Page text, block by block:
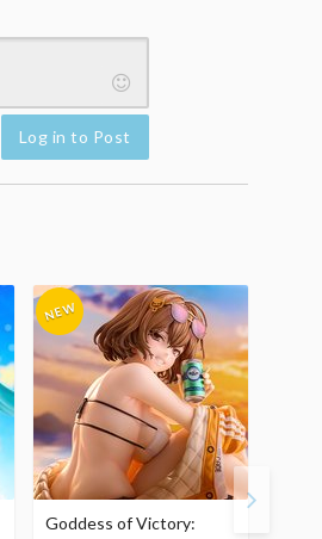
Log in to Post
Goddess of Victory: